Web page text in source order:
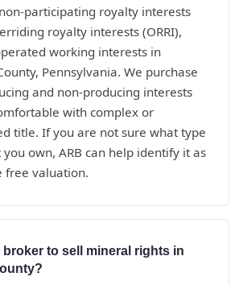
participating royalty interests
royalty interests (ORRI),
working interests in
Pennsylvania. We purchase
and non-producing interests
with complex or
title. If you are not sure what type
own, ARB can help identify it as
free valuation.
broker to sell mineral rights in